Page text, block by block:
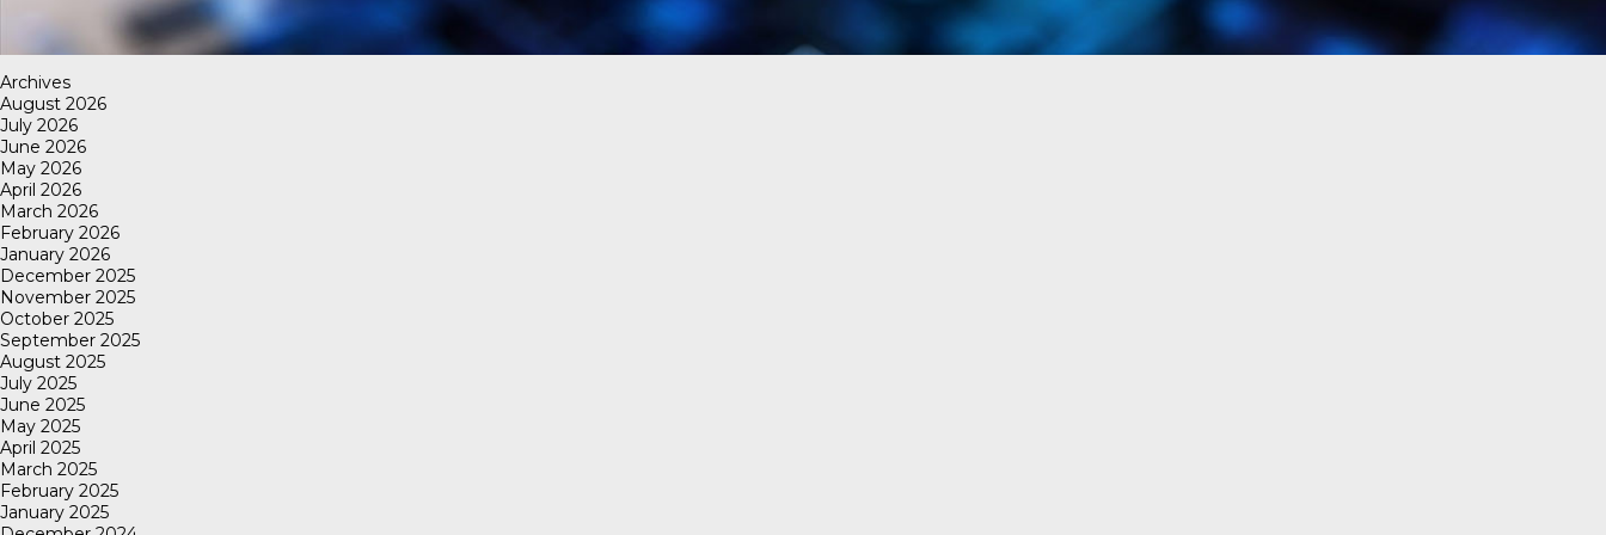
Archives
August 2026
July 2026
June 2026
May 2026
April 2026
March 2026
February 2026
January 2026
December 2025
November 2025
October 2025
September 2025
August 2025
July 2025
June 2025
May 2025
April 2025
March 2025
February 2025
January 2025